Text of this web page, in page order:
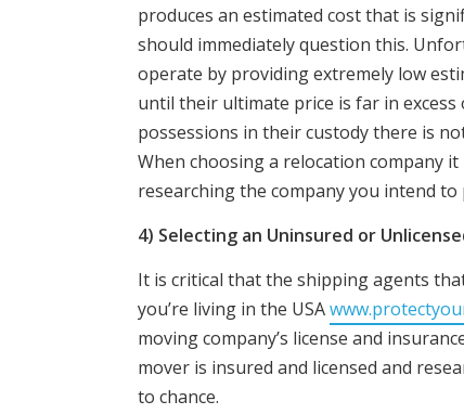
produces an estimated cost that is
should immediately question this.
operate by providing extremely low
until their ultimate price is far in
possessions in their custody there is
When choosing a relocation company
researching the company you intend to
4) Selecting an Uninsured or
It is critical that the shipping agents
you’re living in the USA
moving company’s license and
mover is insured and licensed and
to chance.